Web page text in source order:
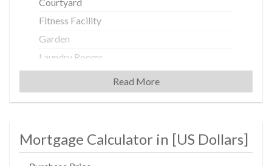
Fitness Facility
Garden
Laundry Rooms
Playroom
Read More
Mortgage Calculator in [US Dollars]